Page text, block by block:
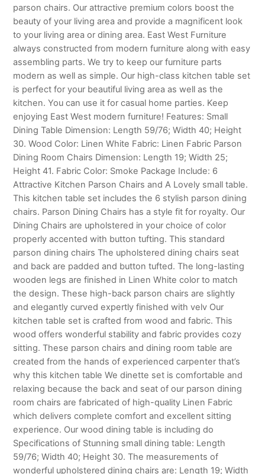
parson chairs. Our attractive premium colors boost the
beauty of your living area and provide a magnificent look
to your living area or dining area. East West Furniture
always constructed from modern furniture along with easy
assembling parts. We try to keep our furniture parts
modern as well as simple. Our high-class kitchen table set
is perfect for your beautiful living area as well as the
kitchen. You can use it for casual home parties. Keep
enjoying East West modern furniture! Features: Small
Dining Table Dimension: Length 59/76; Width 40; Height
30. Wood Color: Linen White Fabric: Linen Fabric Parson
Dining Room Chairs Dimension: Length 19; Width 25;
Height 41. Fabric Color: Smoke Package Include: 6
Attractive Kitchen Parson Chairs and A Lovely small table.
This kitchen table set includes the 6 stylish parson dining
chairs. Parson Dining Chairs has a style fit for royalty. Our
Dining Chairs are upholstered in your choice of color
properly accented with button tufting. This standard
parson dining chairs The upholstered dining chairs seat
and back are padded and button tufted. The long-lasting
wooden legs are finished in Linen White color to match
the design. These high-back parson chairs are slightly
and elegantly curved expertly finished with velv Our
kitchen table set is crafted from wood and fabric. This
wood offers wonderful stability and fabric provides cozy
sitting. These parson chairs and dining room table are
created from the hands of experienced carpenter that’s
why this kitchen table We dinette set is comfortable and
relaxing because the back and seat of our parson dining
room chairs are fabricated of high-quality Linen Fabric
which delivers complete comfort and excellent sitting
experience. Our wood dining table is including do
Specifications of Stunning small dining table: Length
59/76; Width 40; Height 30. The measurements of
wonderful upholstered dining chairs are: Length 19; Width